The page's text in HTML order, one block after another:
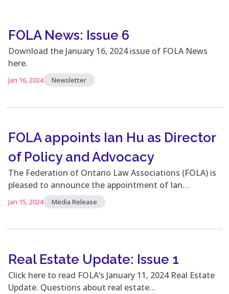
FOLA News: Issue 6
Download the January 16, 2024 issue of FOLA News
here.
Jan 16, 2024 Newsletter
FOLA appoints Ian Hu as Director
of Policy and Advocacy
The Federation of Ontario Law Associations (FOLA) is
pleased to announce the appointment of Ian…
Jan 15, 2024 Media Release
Real Estate Update: Issue 1
Click here to read FOLA’s January 11, 2024 Real Estate
Update. Questions about real estate…